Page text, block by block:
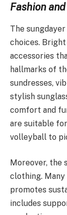
Fashion
The
choices.
accessories
hallmarks of
sundresses,
stylish
comfort and
are suitable
volleyball to
Moreover, the
clothing.
promotes
includes